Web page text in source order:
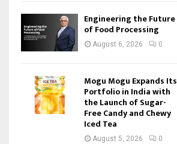
Engineering the Future
of Food Processing
August 6, 2026 0
Mogu Mogu Expands Its
Portfolio in India with
the Launch of Sugar-
Free Candy and Chewy
Iced Tea
August 5, 2026 0